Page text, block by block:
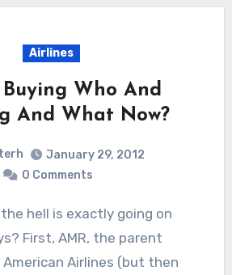
Airlines
Buying Who And
And What Now?
January 29, 2012
0 Comments
First, AMR, the parent
Airlines (but then